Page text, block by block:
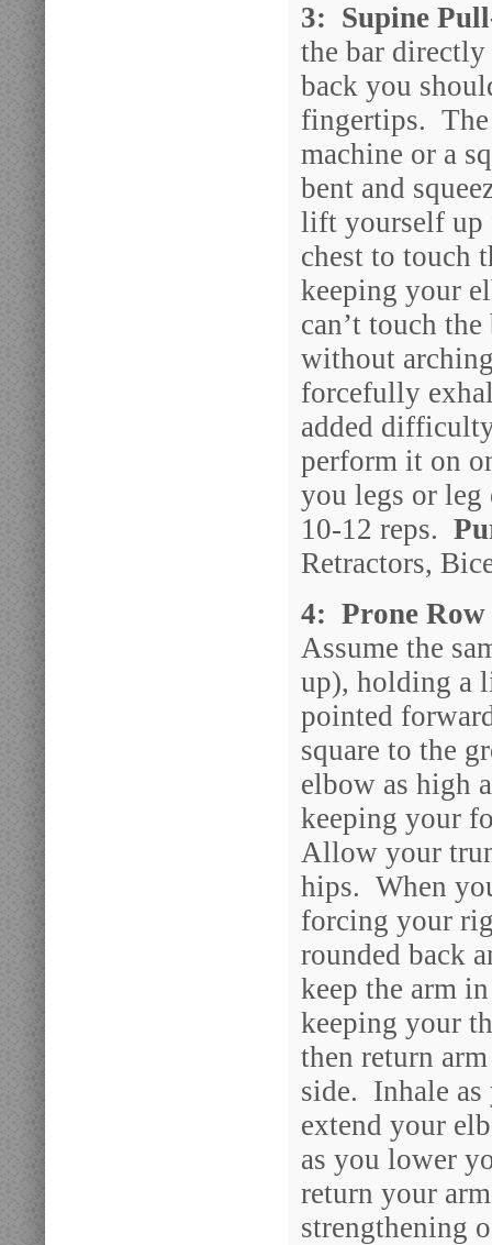
3: Supine
the bar
back you
fingertips. The
machine or a
bent and
lift yourself up
chest to touch
keeping your
can’t touch
without
forcefully
added
perform it on
you legs or leg
10-12 reps.
Retractors,
4: Prone
Assume the
up), holding a
pointed
square to the
elbow as high
keeping your
Allow your
hips. When
forcing your
rounded back
keep the arm
keeping your
then return
side. Inhale
extend your
as you lower
return your
strengthening